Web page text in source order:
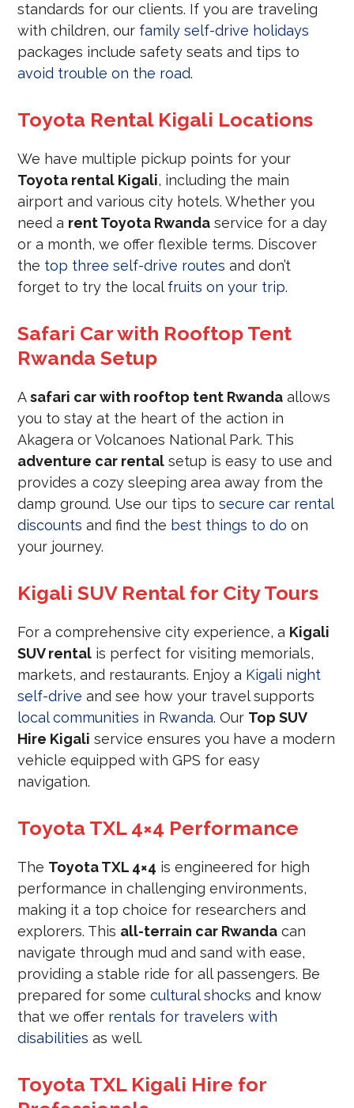
standards for our clients. If you are traveling
with children, our family self-drive holidays
packages include safety seats and tips to
avoid trouble on the road.
Toyota Rental Kigali Locations
We have multiple pickup points for your
Toyota rental Kigali, including the main
airport and various city hotels. Whether you
need a rent Toyota Rwanda service for a day
or a month, we offer flexible terms. Discover
the top three self-drive routes and don’t
forget to try the local fruits on your trip.
Safari Car with Rooftop Tent
Rwanda Setup
Asafari car with rooftop tent Rwanda allows
you to stay at the heart of the action in
Akagera or Volcanoes National Park. This
adventure car rental setup is easy to use and
provides a cozy sleeping area away from the
damp ground. Use our tips tosecure car rental
discounts and find the best things to do on
your journey.
Kigali SUV Rental for City Tours
For a comprehensive city experience, a Kigali
SUV rental is perfect for visiting memorials,
markets, and restaurants. Enjoy a Kigali night
self-drive and see how your travel supports
local communities in Rwanda. Our Top SUV
Hire Kigali service ensures you have a modern
vehicle equipped with GPS for easy
navigation.
Toyota TXL 4×4 Performance
The Toyota TXL 4×4 is engineered for high
performance in challenging environments,
making it a top choice for researchers and
explorers. This all-terrain car Rwanda can
navigate through mud and sand with ease,
providing a stable ride for all passengers. Be
prepared for somecultural shocks and know
that we offer rentals for travelers with
disabilities as well.
Toyota TXL Kigali Hire for